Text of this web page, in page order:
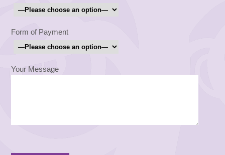
Form of Payment
Your Message